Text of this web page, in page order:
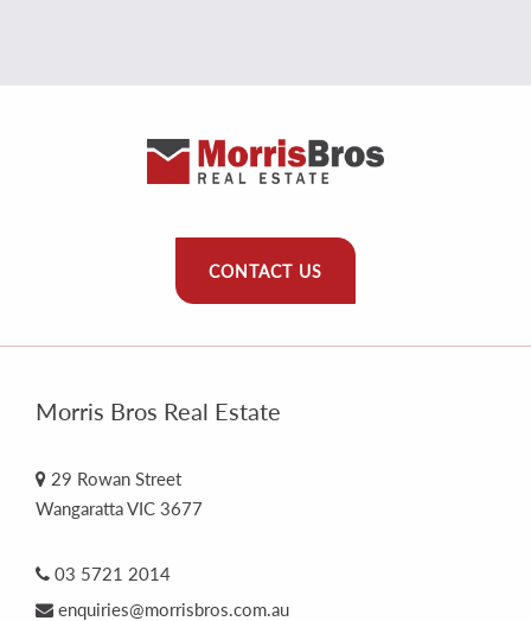
CONTACT US
Morris Bros Real Estate
29 Rowan Street
Wangaratta VIC 3677
03 5721 2014
enquiries@morrisbros.com.au